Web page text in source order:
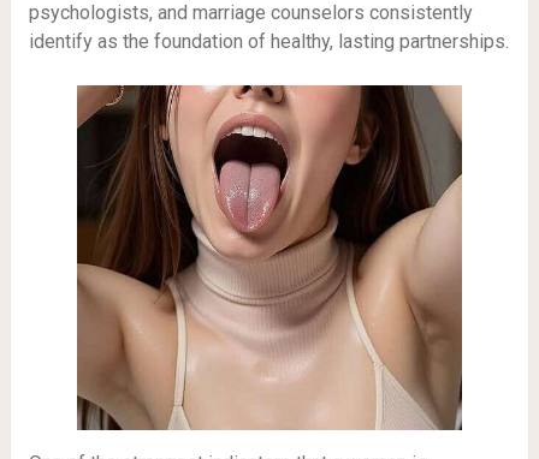
psychologists, and marriage counselors consistently
identify as the foundation of healthy, lasting partnerships.